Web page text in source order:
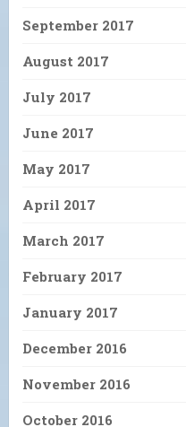
September 2017
August 2017
July 2017
June 2017
May 2017
April 2017
March 2017
February 2017
January 2017
December 2016
November 2016
October 2016